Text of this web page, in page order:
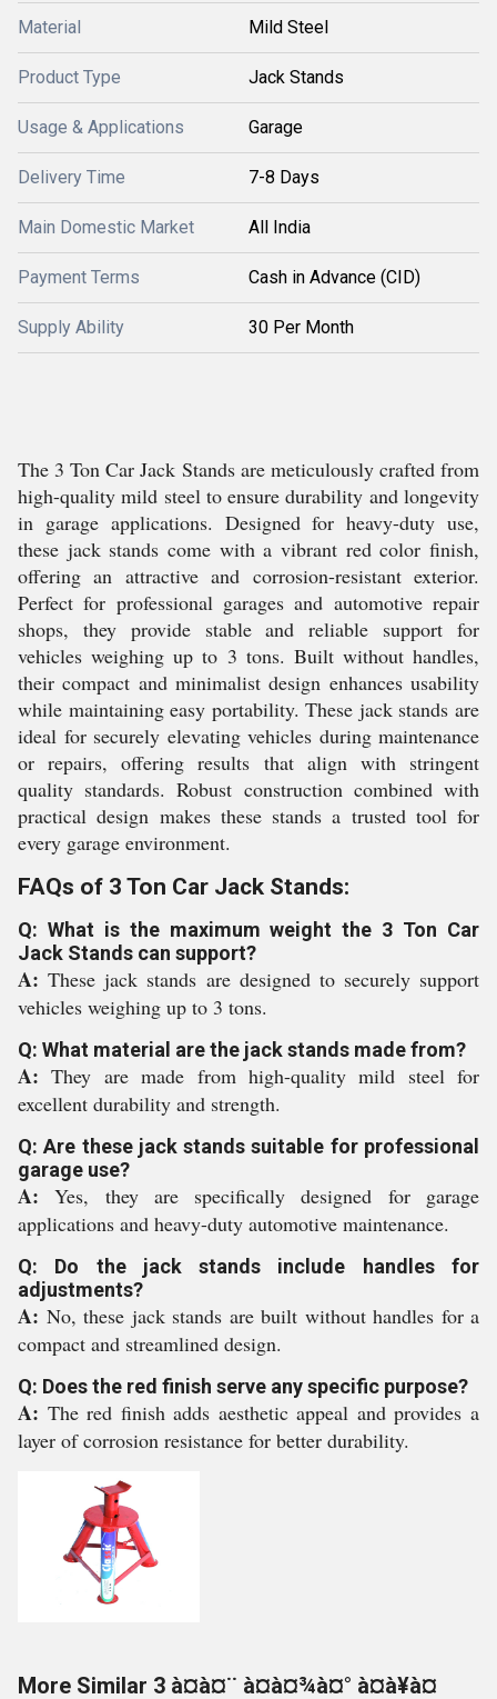
Material Mild Steel
Product Type Jack Stands
Usage & Applications Garage
Delivery Time 7-8 Days
Main Domestic Market All India
Payment Terms Cash in Advance (CID)
Supply Ability 30 Per Month
The 3 Ton Car Jack Stands are meticulously crafted from
high-quality mild steel to ensure durability and longevity
in garage applications. Designed for heavy-duty use,
these jack stands come with a vibrant red color finish,
offering an attractive and corrosion-resistant exterior.
Perfect for professional garages and automotive repair
shops, they provide stable and reliable support for
vehicles weighing up to 3 tons. Built without handles,
their compact and minimalist design enhances usability
while maintaining easy portability. These jack stands are
ideal for securely elevating vehicles during maintenance
or repairs, offering results that align with stringent
quality standards. Robust construction combined with
practical design makes these stands a trusted tool for
every garage environment.
FAQs of 3 Ton Car Jack Stands:
Q: What is the maximum weight the 3 Ton Car
Jack Stands can support?
A:These jack stands are designed to securely support
vehicles weighing up to 3 tons.
Q: What material are the jack stands made from?
A:They are made from high-quality mild steel for
excellent durability and strength.
Q: Are these jack stands suitable for professional
garage use?
A:Yes, they are specifically designed for garage
applications and heavy-duty automotive maintenance.
Q: Do the jack stands include handles for
adjustments?
A: No, these jack stands are built without handles for a
compact and streamlined design.
Q: Does the red finish serve any specific purpose?
A: The red finish adds aesthetic appeal and provides a
layer of corrosion resistance for better durability.
More Similar 3 à¤à¤¨ à¤à¤¾à¤° à¤à¥à¤